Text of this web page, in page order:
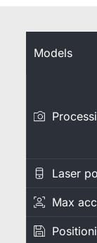
Models
Laser
Max